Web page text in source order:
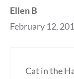
Ellen B
February 12,
Cat in the